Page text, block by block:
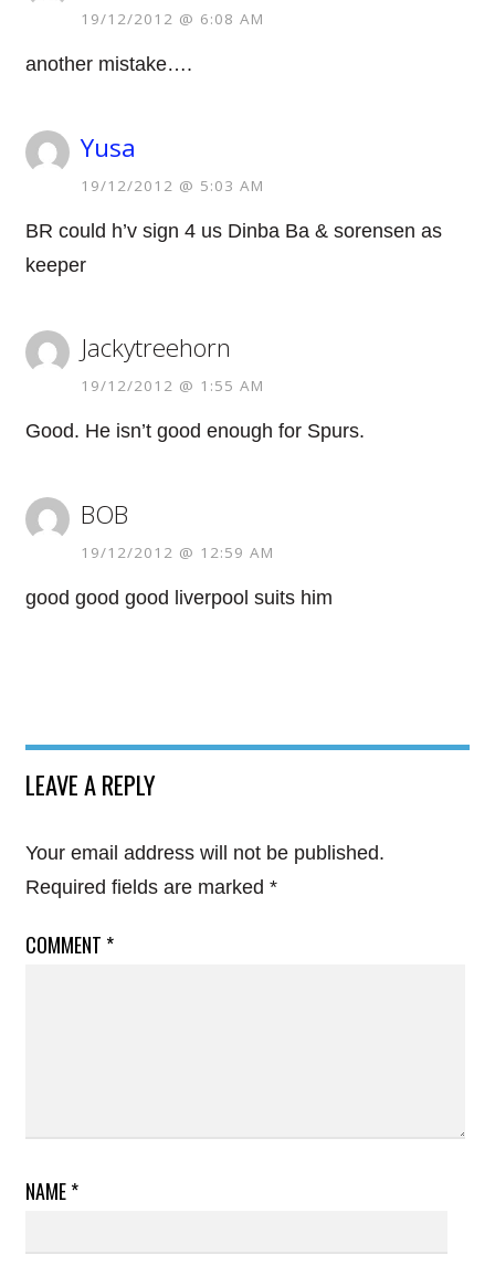
19/12/2012 @ 6:08 AM
another mistake….
Yusa
19/12/2012 @ 5:03 AM
BR could h’v sign 4 us Dinba Ba & sorensen as
keeper
Jackytreehorn
19/12/2012 @ 1:55 AM
Good. He isn’t good enough for Spurs.
BOB
19/12/2012 @ 12:59 AM
good good good liverpool suits him
LEAVE A REPLY
Your email address will not be published.
Required fields are marked *
COMMENT *
NAME*